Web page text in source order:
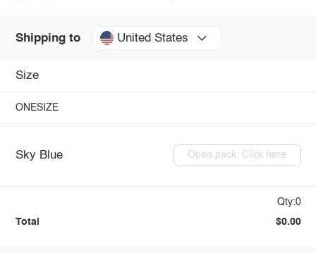
Shipping to United States
Size
ONESIZE
Sky Blue Open pack: Click here
Qty:0
Total $0.00